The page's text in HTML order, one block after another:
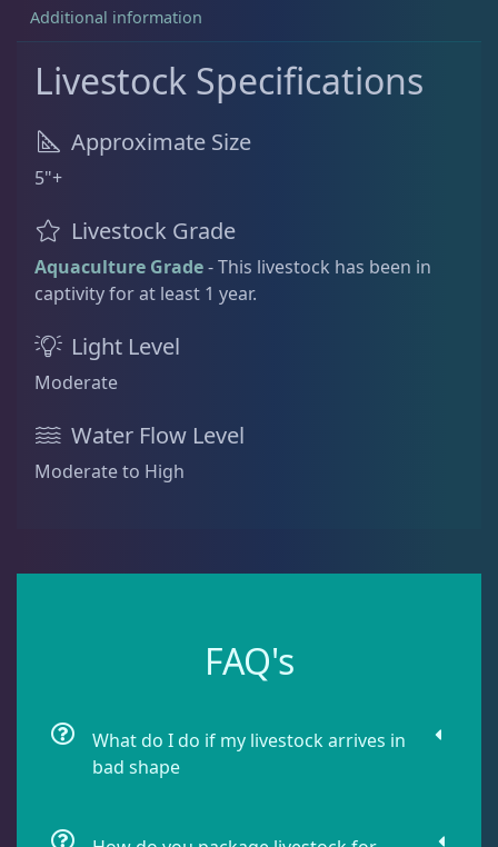
Clams 3
Cowrie 1
Sea Cucumbers
Urchin
Additional information
Livestock Specifications
Approximate Size
5"+
Livestock Grade
Aquaculture Grade- This livestock has been in
captivity for at least 1 year.
Light Level
Moderate
Water Flow Level
Moderate to High
FAQ's
What do I do if my livestock arrives in
bad shape